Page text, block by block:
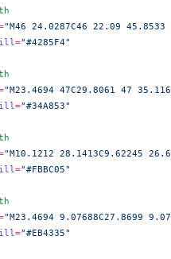
"M46 24.0287C46 22.09
="#4285F4"
"M23.4694 47C29.8061 47
="#34A853"
"M10.1212 28.1413C9.62245
="#FBBC05"
"M23.4694 9.07688C27.8699
="#EB4335"